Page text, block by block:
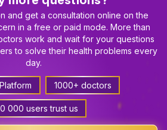
and get a consultation online on the
in a free or paid mode. More than
work and wait for your questions
to solve their health problems every
day.
1000+ doctors
000 users trust us